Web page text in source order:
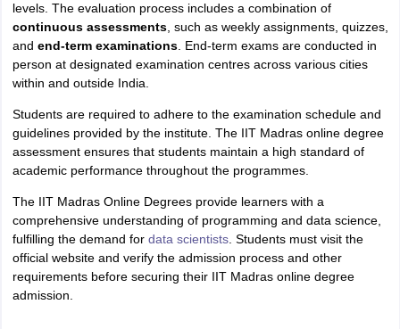
levels. The evaluation process includes a combination of
continuous assessments, such as weekly assignments, quizzes,
and end-term examinations. End-term exams are conducted in
person at designated examination centres across various cities
within and outside India.
Students are required to adhere to the examination schedule and
guidelines provided by the institute. The IIT Madras online degree
assessment ensures that students maintain a high standard of
academic performance throughout the programmes.
The IIT Madras Online Degrees provide learners with a
comprehensive understanding of programming and data science,
fulfilling the demand for data scientists. Students must visit the
official website and verify the admission process and other
requirements before securing their IIT Madras online degree
admission.